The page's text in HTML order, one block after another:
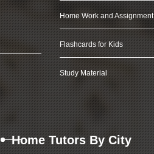
Home Work and Assignment
Flashcards for Kids
Study Material
Home Tutors By City